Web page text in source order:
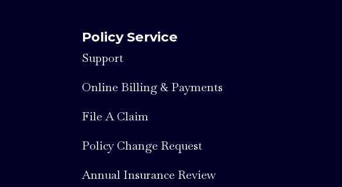
Policy Service
Support
Online Billing & Payments
File A Claim
Policy Change Request
Annual Insurance Review